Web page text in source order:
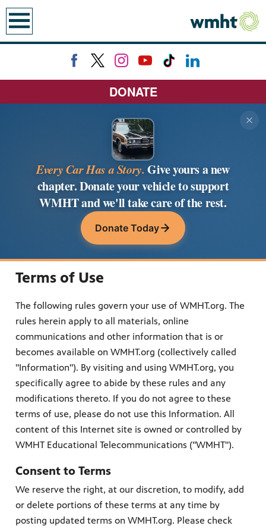
DONATE
Every Car Has a Story. Give yours a new
chapter. Donate your vehicle to support
WMHT and we'll take care of the rest.
Donate Today
Terms of Use
The following rules govern your use of WMHT.org. The
rules herein apply to all materials, online
communications and other information that is or
becomes available on WMHT.org (collectively called
"Information"). By visiting and using WMHT.org, you
specifically agree to abide by these rules and any
modifications thereto. If you do not agree to these
terms of use, please do not use this Information. All
content of this Internet site is owned or controlled by
WMHT Educational Telecommunications ("WMHT").
Consent to Terms
We reserve the right, at our discretion, to modify, add
or delete portions of these terms at any time by
posting updated terms on WMHT.org. Please check